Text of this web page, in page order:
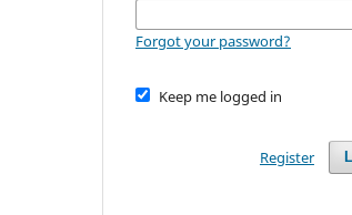
Forgot your password?
Keep me logged in
Register